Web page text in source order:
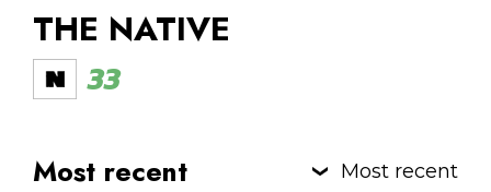
THE NATIVE
33
Most recent Most recent